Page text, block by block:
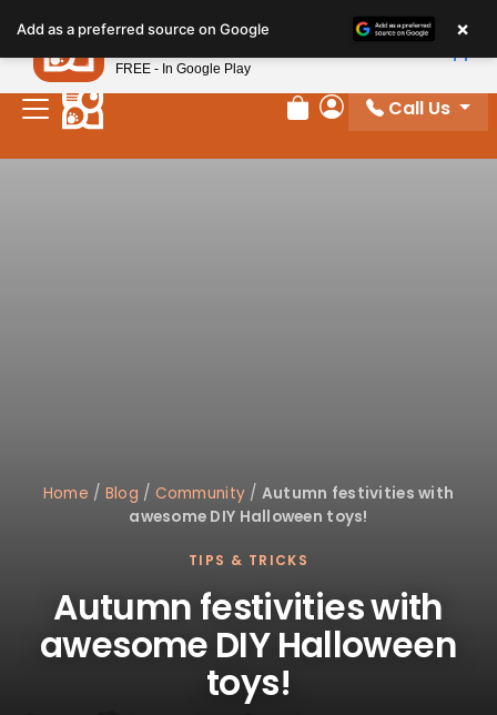
Review Order
My Account
Call Us
Home / Blog / Community / Autumn festivities with
awesome DIY Halloween toys!
TIPS & TRICKS
Autumn festivities with
awesome DIY Halloween
toys!
Add as a preferred source on Google ×
Petland
FREE - In Google Play